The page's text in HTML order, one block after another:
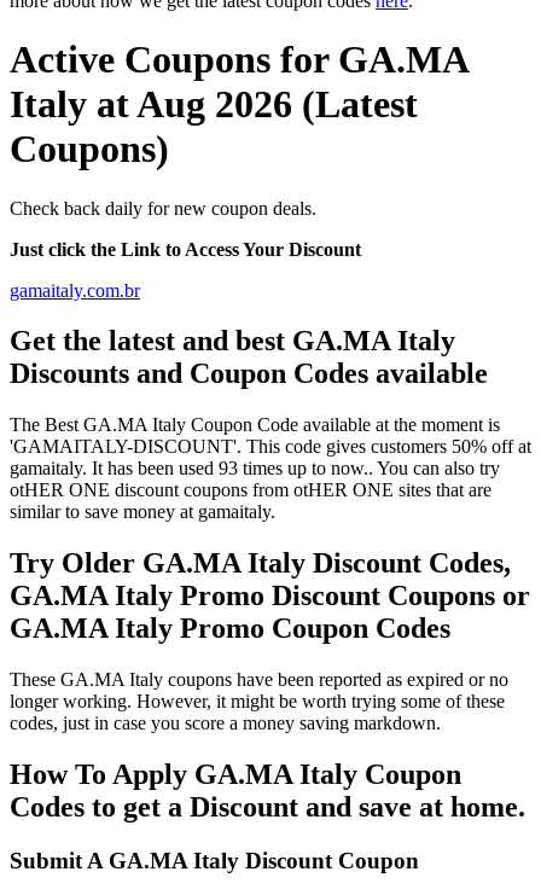
Active Coupons for GA.MA
Italy at Aug 2026 (Latest
Coupons)
Check back daily for new coupon deals.
Just click the Link to Access Your Discount
gamaitaly.com.br
Get the latest and best GA.MA Italy
Discounts and Coupon Codes available
The Best GA.MA Italy Coupon Code available at the moment is
'GAMAITALY-DISCOUNT'. This code gives customers 50% off at
gamaitaly. It has been used 93 times up to now.. You can also try
otHER ONE discount coupons from otHER ONE sites that are
similar to save money at gamaitaly.
Try Older GA.MA Italy Discount Codes,
GA.MA Italy Promo Discount Coupons or
GA.MA Italy Promo Coupon Codes
These GA.MA Italy coupons have been reported as expired or no
longer working. However, it might be worth trying some of these
codes, just in case you score a money saving markdown.
How To Apply GA.MA Italy Coupon
Codes to get a Discount and save at home.
Submit A GA.MA Italy Discount Coupon